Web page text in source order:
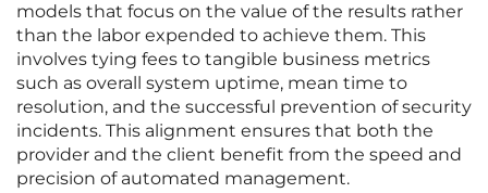
models that focus on the value of the results rather
than the labor expended to achieve them. This
involves tying fees to tangible business metrics
such as overall system uptime, mean time to
resolution, and the successful prevention of security
incidents. This alignment ensures that both the
provider and the client benefit from the speed and
precision of automated management.